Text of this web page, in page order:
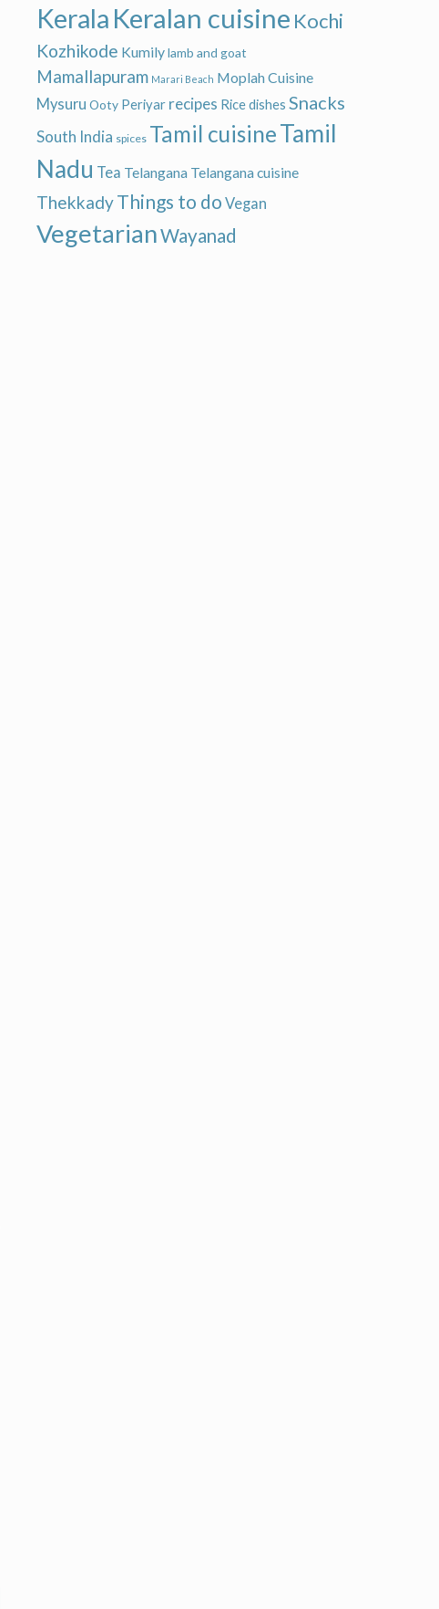
Kerala Keralan cuisine Kochi
Kozhikode Kumily lamb and goat
Mamallapuram Marari Beach Moplah Cuisine
Mysuru Ooty Periyar recipes Rice dishes Snacks
South India spices Tamil cuisineTamil
Nadu Tea Telangana Telangana cuisine
ThekkadyThings to do Vegan
VegetarianWayanad